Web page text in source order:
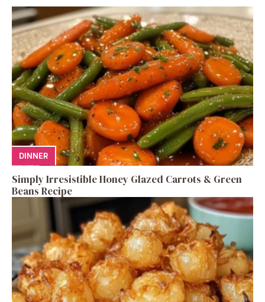
DINNER
Simply Irresistible Honey Glazed Carrots & Green
Beans Recipe